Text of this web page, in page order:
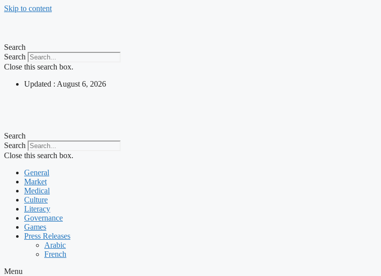
Skip to content
Search
Search
Close this search box.
Updated : August 6, 2026
Search
Search
Close this search box.
General
Market
Medical
Culture
Literacy
Governance
Games
Press Releases
Arabic
French
Menu